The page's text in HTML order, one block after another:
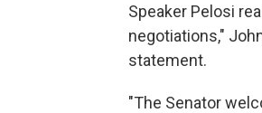
Speaker Pelosi
negotiations,"
statement.
"The Senator